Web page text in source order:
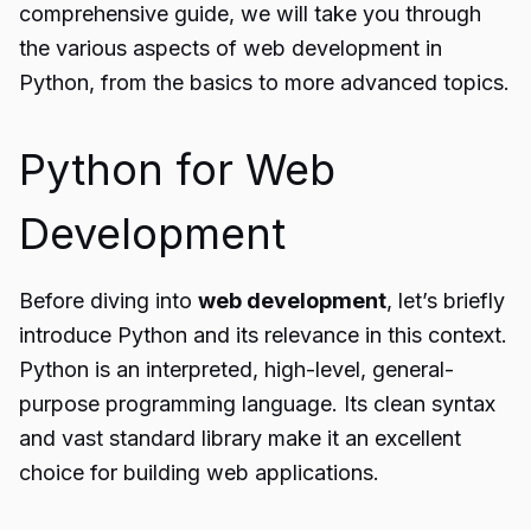
comprehensive guide, we will take you through
the various aspects of web development in
Python, from the basics to more advanced topics.
Python for Web
Development
Before diving into web development, let’s briefly
introduce Python and its relevance in this context.
Python is an interpreted, high-level, general-
purpose programming language. Its clean syntax
and vast standard library make it an excellent
choice for building web applications.